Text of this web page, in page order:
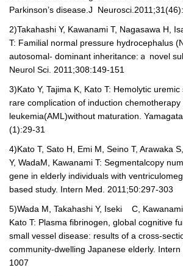
Parkinson’s disease. J
2)Takahashi Y, Kawanami T, Nagasawa H,
T: Familial normal pressure hydrocephalus
autosomal- dominant inheritance: ａ novel
Neurol Sci. 2011;308:149-151
3)Kato Y, Tajima K, Kato T: Hemolytic
rare complication of induction
leukemia(AML)without maturation.
(1):29-31
4)Kato T, Sato H, Emi M, Seino T, Arawaka
Y, WadaM, Kawanami T: Segmentalcopy
gene in elderly individuals with
based study. Intern Med. 2011;50:297-303
5)Wada M, Takahashi Y, Iseki C,
Kato T: Plasma fibrinogen, global cognitive
small vessel disease: results of a cross-
community-dwelling Japanese elderly.
1007